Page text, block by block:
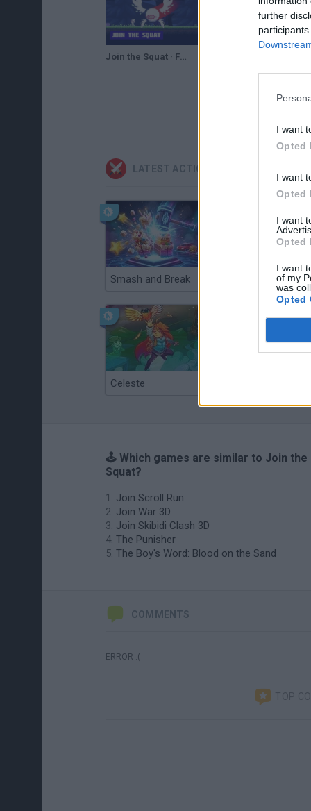
further
I want
Opted
I want
Opted
I want
Opted
I want
of my
was
Opted
Join the Squat · Free Game · Gameplay
LATEST ACTION GAMES
Smash and Break Christmas Massacre
Celeste
🕹️ Which games are similar to Join the
Squat?
Join Scroll Run
Join War 3D
Join Skibidi Clash 3D
The Punisher
The Boy's Word: Blood on the Sand
COMMENTS
ERROR :(
TOP